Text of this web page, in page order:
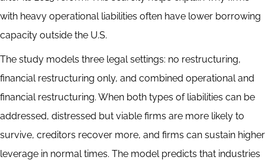
with heavy operational liabilities often have lower borrowing
capacity outside the U.S.
The study models three legal settings: no restructuring,
financial restructuring only, and combined operational and
financial restructuring. When both types of liabilities can be
addressed, distressed but viable firms are more likely to
survive, creditors recover more, and firms can sustain higher
leverage in normal times. The model predicts that industries